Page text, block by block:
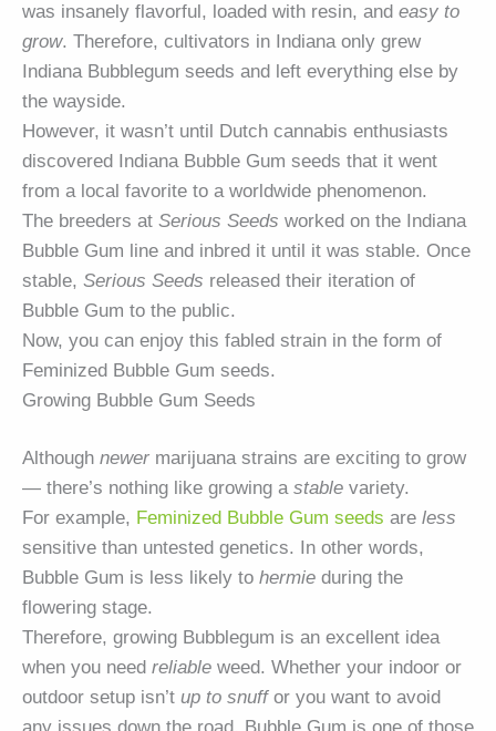
was insanely flavorful, loaded with resin, and easy to
grow. Therefore, cultivators in Indiana only grew
Indiana Bubblegum seeds and left everything else by
the wayside.
However, it wasn’t until Dutch cannabis enthusiasts
discovered Indiana Bubble Gum seeds that it went
from a local favorite to a worldwide phenomenon.
The breeders at Serious Seeds worked on the Indiana
Bubble Gum line and inbred it until it was stable. Once
stable, Serious Seeds released their iteration of
Bubble Gum to the public.
Now, you can enjoy this fabled strain in the form of
Feminized Bubble Gum seeds.
Growing Bubble Gum Seeds
Although newer marijuana strains are exciting to grow
— there’s nothing like growing a stable variety.
For example, Feminized Bubble Gum seeds are less
sensitive than untested genetics. In other words,
Bubble Gum is less likely to hermie during the
flowering stage.
Therefore, growing Bubblegum is an excellent idea
when you need reliable weed. Whether your indoor or
outdoor setup isn’t up to snuffor you want to avoid